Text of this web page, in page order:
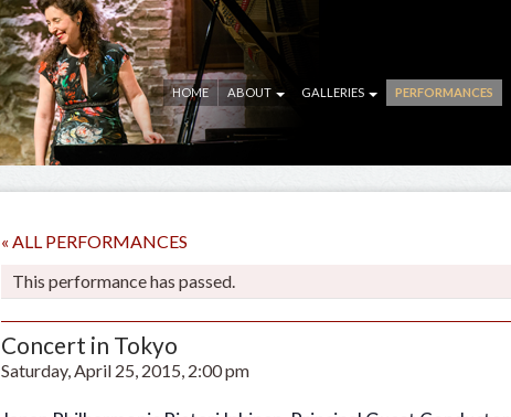
HOME ABOUT GALLERIES PERFORMANCES
« ALL PERFORMANCES
This performance has passed.
Concert in Tokyo
Saturday, April 25, 2015, 2:00 pm